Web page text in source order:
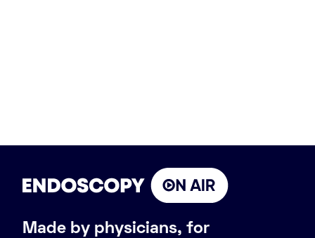
Made by physicians, for